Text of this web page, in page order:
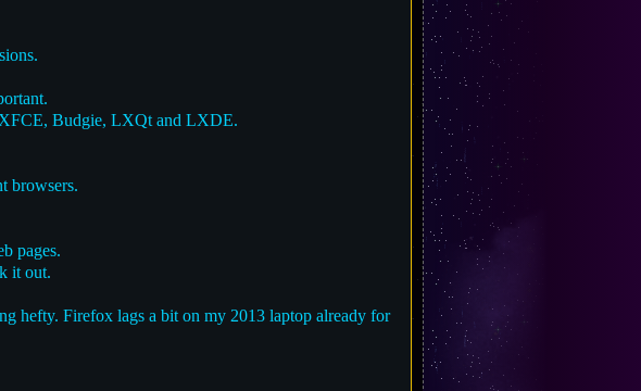
Budgie, LXQt and LXDE.
browsers.
pages.
it out.
hefty. Firefox lags a bit on my 2013 laptop already for